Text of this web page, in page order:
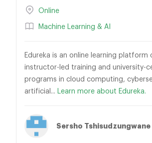
Online
Machine Learning & AI
Edureka is an online learning platform
instructor-led training and university-
programs in cloud computing,
artificial... Learn more about Edureka.
Sersho Tshisudzungwane